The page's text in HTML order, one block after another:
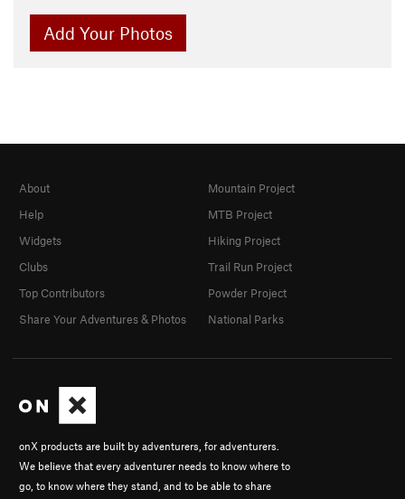
Add Your Photos
onX products are built by adventurers, for adventurers.
We believe that every adventurer needs to know where to
go, to know where they stand, and to be able to share
About
Help
Widgets
Clubs
Top Contributors
Share Your Adventures & Photos
Mountain Project
MTB Project
Hiking Project
Trail Run Project
Powder Project
National Parks